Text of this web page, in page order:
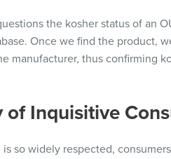
the kosher status of an
Once we find the product,
manufacturer, thus confirming
of Inquisitive
is so widely respected,